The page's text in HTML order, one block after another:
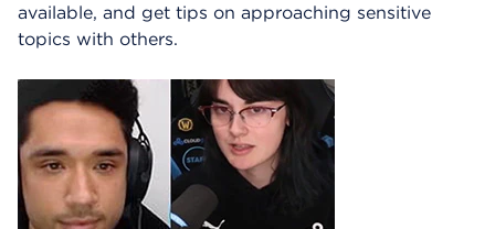
available, and get tips on approaching sensitive
topics with others.